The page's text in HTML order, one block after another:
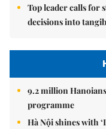
Top leader calls for
decisions into
9.2 million
programme
Hà Nội shines with